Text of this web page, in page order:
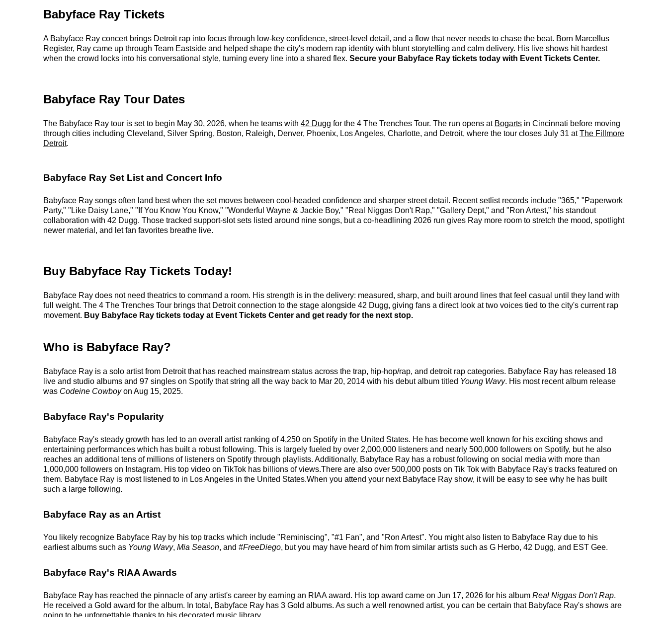
Babyface Ray Tickets
A Babyface Ray concert brings Detroit rap into focus through low-key confidence, street-level detail, and a flow that never needs to chase the beat. Born Marcellus
Register, Ray came up through Team Eastside and helped shape the city's modern rap identity with blunt storytelling and calm delivery. His live shows hit hardest
when the crowd locks into his conversational style, turning every line into a shared flex. Secure your Babyface Ray tickets today with Event Tickets Center.
Babyface Ray Tour Dates
The Babyface Ray tour is set to begin May 30, 2026, when he teams with 42 Dugg for the 4 The Trenches Tour. The run opens at Bogarts in Cincinnati before moving
through cities including Cleveland, Silver Spring, Boston, Raleigh, Denver, Phoenix, Los Angeles, Charlotte, and Detroit, where the tour closes July 31 atThe Fillmore
Detroit.
Babyface Ray Set List and Concert Info
Babyface Ray songs often land best when the set moves between cool-headed confidence and sharper street detail. Recent setlist records include "365," "Paperwork
Party," "Like Daisy Lane," "If You Know You Know," "Wonderful Wayne & Jackie Boy," "Real Niggas Don't Rap," "Gallery Dept," and "Ron Artest," his standout
collaboration with 42 Dugg. Those tracked support-slot sets listed around nine songs, but a co-headlining 2026 run gives Ray more room to stretch the mood, spotlight
newer material, and let fan favorites breathe live.
Buy Babyface Ray Tickets Today!
Babyface Ray does not need theatrics to command a room. His strength is in the delivery: measured, sharp, and built around lines that feel casual until they land with
full weight. The 4 The Trenches Tour brings that Detroit connection to the stage alongside 42 Dugg, giving fans a direct look at two voices tied to the city's current rap
movement. Buy Babyface Ray tickets today at Event Tickets Center and get ready for the next stop.
Who is Babyface Ray?
Babyface Ray is a solo artist from Detroit that has reached mainstream status across the trap, hip-hop/rap, and detroit rap categories. Babyface Ray has released 18
live and studio albums and 97 singles on Spotify that string all the way back to Mar 20, 2014 with his debut album titled Young Wavy. His most recent album release
was Codeine Cowboyon Aug 15, 2025.
Babyface Ray's Popularity
Babyface Ray's steady growth has led to an overall artist ranking of 4,250 on Spotify in the United States. He has become well known for his exciting shows and
entertaining performances which has built a robust following. This is largely fueled by over 2,000,000 listeners and nearly 500,000 followers on Spotify, but he also
reaches an additional tens of millions of listeners on Spotify through playlists. Additionally, Babyface Ray has a robust following on social media with more than
1,000,000 followers on Instagram. His top video on TikTok has billions of views.There are also over 500,000 posts on Tik Tok with Babyface Ray's tracks featured on
them. Babyface Ray is most listened to in Los Angeles in the United States.When you attend your next Babyface Ray show, it will be easy to see why he has built
such a large following.
Babyface Ray as an Artist
You likely recognize Babyface Ray by his top tracks which include "Reminiscing", "#1 Fan", and "Ron Artest". You might also listen to Babyface Ray due to his
earliest albums such as Young Wavy, Mia Season, and #FreeDiego, but you may have heard of him from similar artists such as G Herbo, 42 Dugg, and EST Gee.
Babyface Ray's RIAA Awards
Babyface Ray has reached the pinnacle of any artist's career by earning an RIAA award. His top award came on Jun 17, 2026 for his album Real Niggas Don't Rap.
He received a Gold award for the album. In total, Babyface Ray has 3 Gold albums. As such a well renowned artist, you can be certain that Babyface Ray's shows are
going to be unforgettable thanks to his decorated music library.